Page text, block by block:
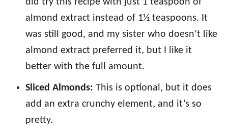
almond extract instead of 1½ teaspoons. It
was still good, and my sister who doesn’t like
almond extract preferred it, but I like it
better with the full amount.
Sliced Almonds: This is optional, but it does
add an extra crunchy element, and it’s so
pretty.